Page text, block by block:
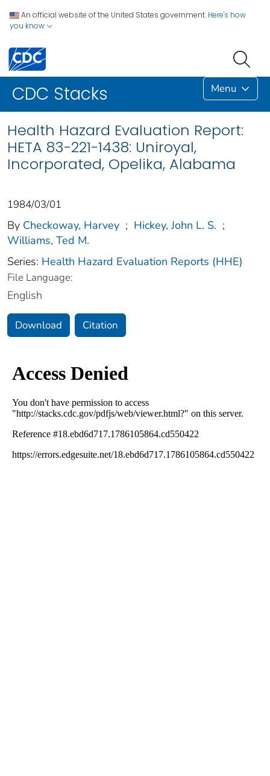
An official website of the United States government. Here's how
you know
CDC Stacks Menu
Health Hazard Evaluation Report:
HETA 83-221-1438: Uniroyal,
Incorporated, Opelika, Alabama
1984/03/01
By Checkoway, Harvey ; Hickey, John L. S. ;
Williams, Ted M.
Series: Health Hazard Evaluation Reports (HHE)
File Language:
English
Download Citation